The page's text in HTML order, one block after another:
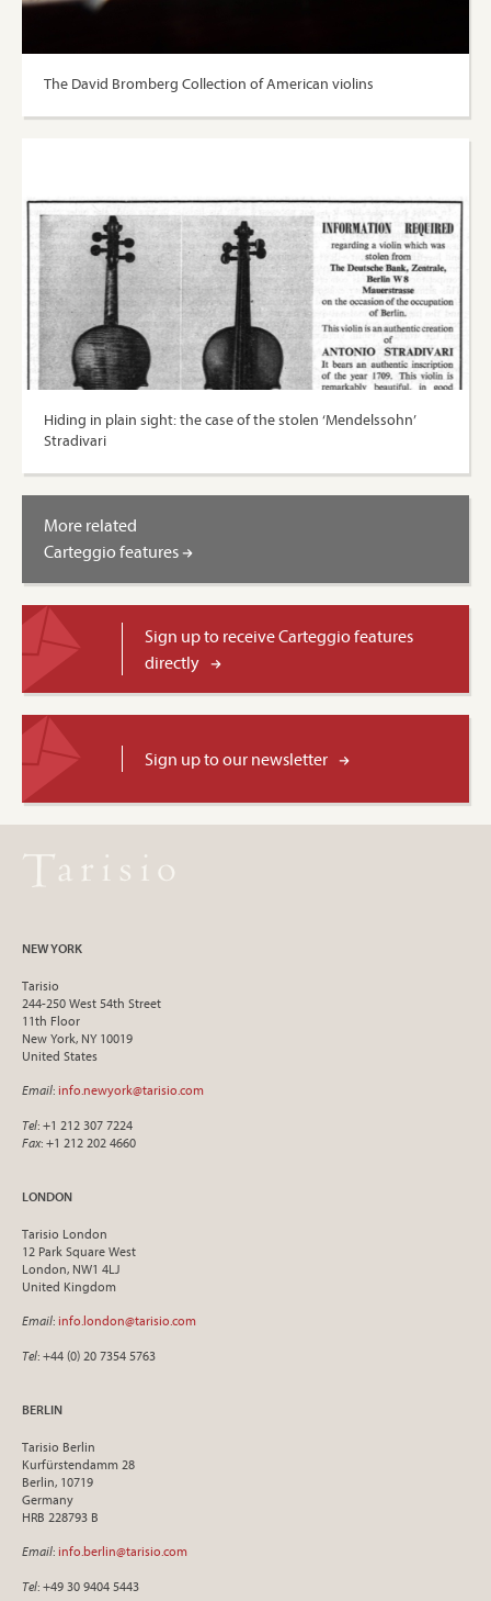
The David Bromberg Collection of American violins
Hiding in plain sight: the case of the stolen ‘Mendelssohn’
Stradivari
More related
Carteggio features
Sign up to receive Carteggio features
directly
Sign up to our newsletter
NEW YORK
Tarisio
244-250 West 54th Street
11th Floor
New York, NY 10019
United States
Email: info.newyork@tarisio.com
Tel: +1 212 307 7224
Fax: +1 212 202 4660
LONDON
Tarisio London
12 Park Square West
London, NW1 4LJ
United Kingdom
Email: info.london@tarisio.com
Tel: +44 (0) 20 7354 5763
BERLIN
Tarisio Berlin
Kurfürstendamm 28
Berlin, 10719
Germany
HRB 228793 B
Email: info.berlin@tarisio.com
Tel: +49 30 9404 5443